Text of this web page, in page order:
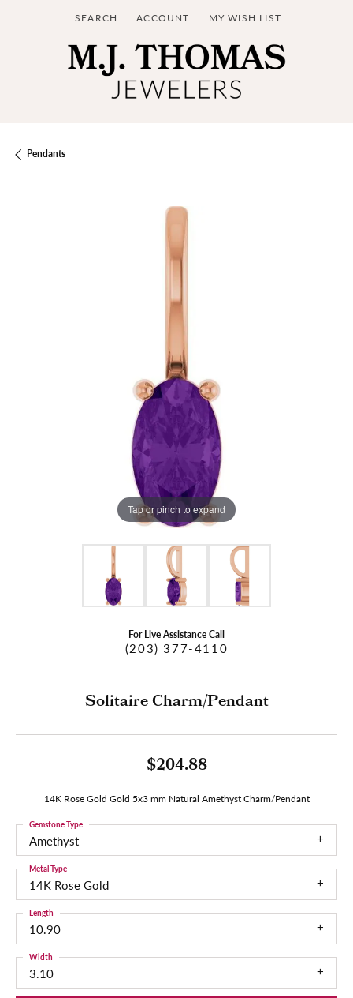
SEARCH
TOGGLE TOOLBAR SEARCH MENU
ACCOUNT
TOGGLE MY ACCOUNT MENU
MY WISH LIST
TOGGLE MY WISH LIST
Pendants
Tap or pinch to expand
For Live Assistance Call
(203) 377-4110
Solitaire Charm/Pendant
$204.88
14K Rose Gold Gold 5x3 mm Natural Amethyst Charm/Pendant
Amethyst
Gemstone Type
14K Rose Gold
Metal Type
10.90
Length
3.10
Width